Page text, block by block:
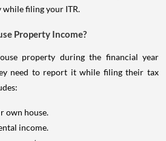
filing your ITR.
Property Income?
property during the financial year
need to report it while filing their tax
own house.
income.